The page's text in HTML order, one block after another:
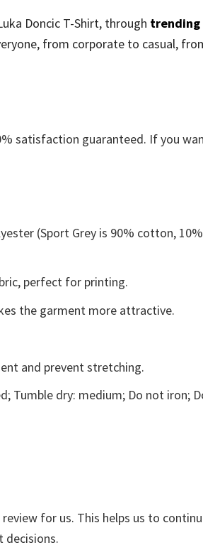
Doncic T-Shirt, through trending
from corporate to casual,
satisfaction guaranteed. If you
(Sport Grey is 90% cotton, 10%
perfect for printing.
the garment more attractive.
and prevent stretching.
Tumble dry: medium; Do not iron;
for us. This helps us to
decisions.